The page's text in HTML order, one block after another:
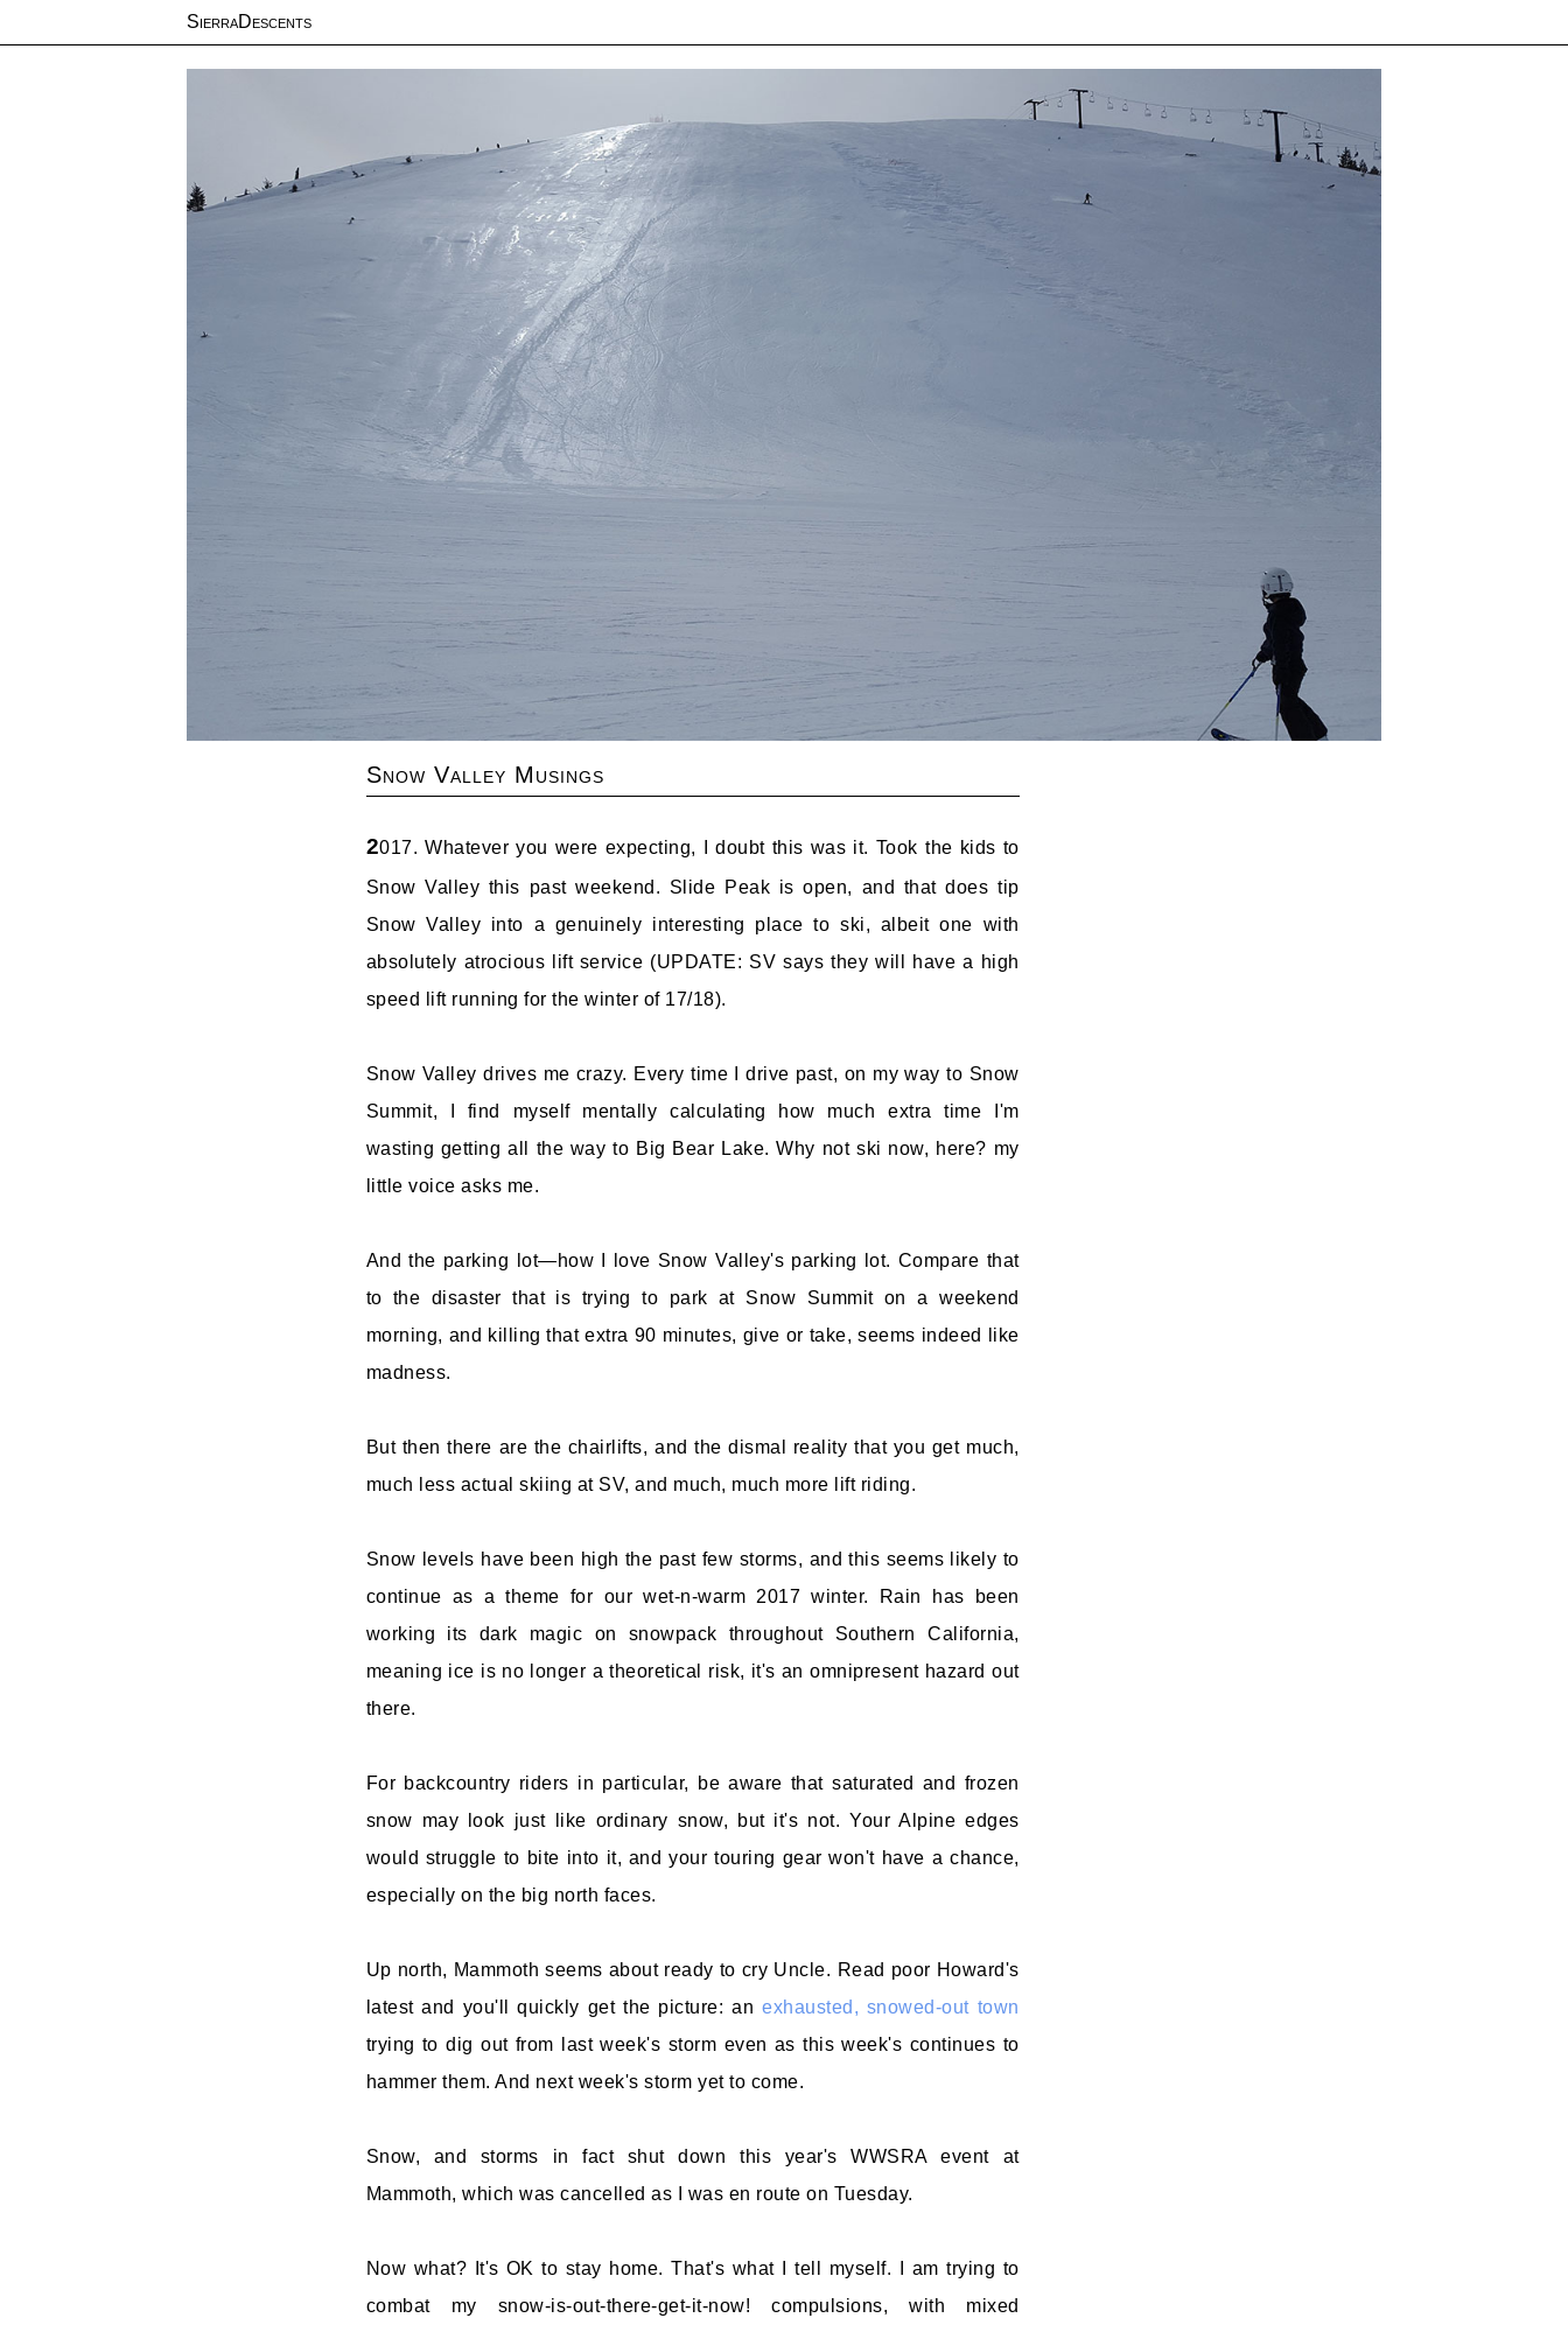
SierraDescents
Snow Valley Musings
2017. Whatever you were expecting, I doubt this was it. Took the kids to
Snow Valley this past weekend. Slide Peak is open, and that does tip
Snow Valley into a genuinely interesting place to ski, albeit one with
absolutely atrocious lift service (UPDATE: SV says they will have a high
speed lift running for the winter of 17/18).
Snow Valley drives me crazy. Every time I drive past, on my way to Snow
Summit, I find myself mentally calculating how much extra time I'm
wasting getting all the way to Big Bear Lake. Why not ski now, here? my
little voice asks me.
And the parking lot—how I love Snow Valley's parking lot. Compare that
to the disaster that is trying to park at Snow Summit on a weekend
morning, and killing that extra 90 minutes, give or take, seems indeed like
madness.
But then there are the chairlifts, and the dismal reality that you get much,
much less actual skiing at SV, and much, much more lift riding.
Snow levels have been high the past few storms, and this seems likely to
continue as a theme for our wet-n-warm 2017 winter. Rain has been
working its dark magic on snowpack throughout Southern California,
meaning ice is no longer a theoretical risk, it's an omnipresent hazard out
there.
For backcountry riders in particular, be aware that saturated and frozen
snow may look just like ordinary snow, but it's not. Your Alpine edges
would struggle to bite into it, and your touring gear won't have a chance,
especially on the big north faces.
Up north, Mammoth seems about ready to cry Uncle. Read poor Howard's
latest and you'll quickly get the picture: an exhausted, snowed-out town
trying to dig out from last week's storm even as this week's continues to
hammer them. And next week's storm yet to come.
Snow, and storms in fact shut down this year's WWSRA event at
Mammoth, which was cancelled as I was en route on Tuesday.
Now what? It's OK to stay home. That's what I tell myself. I am trying to
combat my snow-is-out-there-get-it-now! compulsions, with mixed